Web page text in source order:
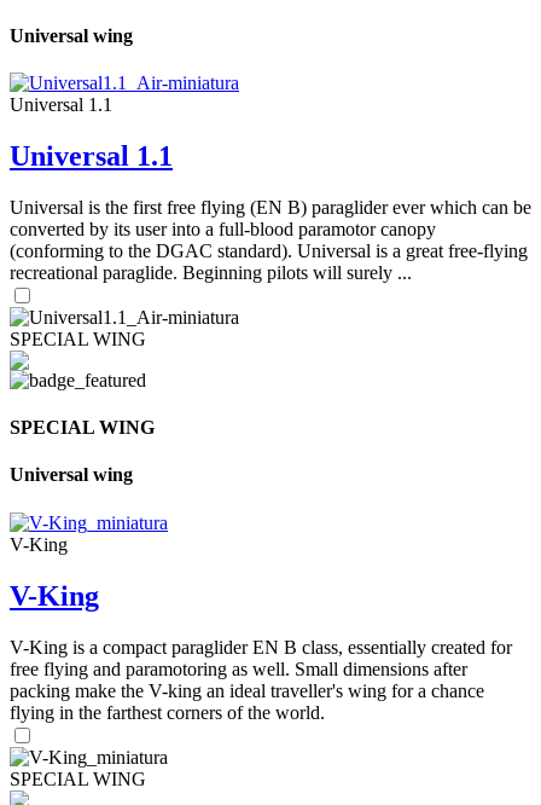
Universal wing
Universal 1.1
Universal 1.1
Universal is the first free flying (EN B) paraglider ever which can be
converted by its user into a full-blood paramotor canopy
(conforming to the DGAC standard). Universal is a great free-flying
recreational paraglide. Beginning pilots will surely ...
SPECIAL WING
SPECIAL WING
Universal wing
V-King
V-King
V-King is a compact paraglider EN B class, essentially created for
free flying and paramotoring as well. Small dimensions after
packing make the V-king an ideal traveller's wing for a chance
flying in the farthest corners of the world.
SPECIAL WING